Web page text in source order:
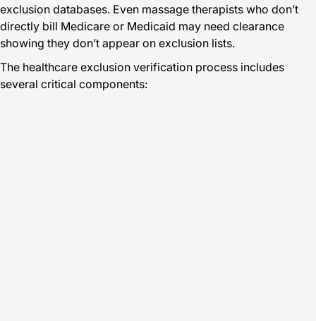
exclusion databases. Even massage therapists who don’t
directly bill Medicare or Medicaid may need clearance
showing they don’t appear on exclusion lists.
The healthcare exclusion verification process includes
several critical components: